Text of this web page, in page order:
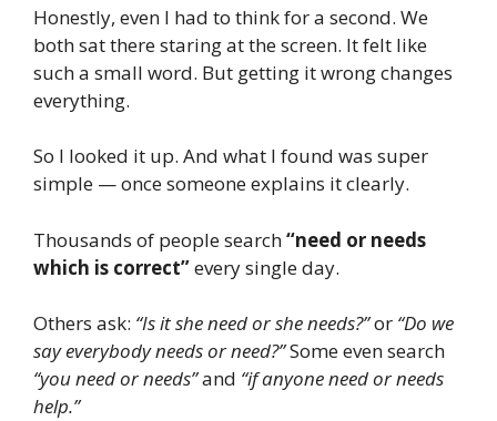
Honestly, even I had to think for a second. We
both sat there staring at the screen. It felt like
such a small word. But getting it wrong changes
everything.
So I looked it up. And what I found was super
simple — once someone explains it clearly.
Thousands of people search“need or needs
which is correct”every single day.
Others ask: “Is it she need or she needs?”or “Do we
say everybody needs or need?”Some even search
“you need or needs”and “if anyone need or needs
help.”